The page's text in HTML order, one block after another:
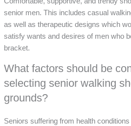
senior men. This includes casual
as well as therapeutic designs which
satisfy wants and desires of men who
bracket.
What factors should be
selecting senior walking
grounds?
Seniors suffering from health